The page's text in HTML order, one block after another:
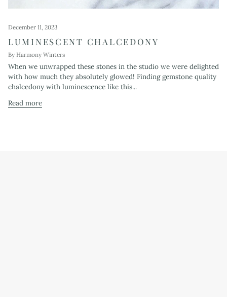
December 11, 2023
LUMINESCENT CHALCEDONY
By Harmony Winters
When we unwrapped these stones in the studio we were delighted
with how much they absolutely glowed! Finding gemstone quality
chalcedony with luminescence like this...
Read more